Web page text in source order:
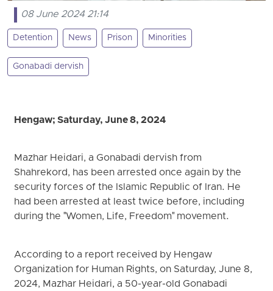
08 June 2024 21:14
Detention News Prison Minorities
Gonabadi dervish
Hengaw; Saturday, June 8, 2024
Mazhar Heidari, a Gonabadi dervish from
Shahrekord, has been arrested once again by the
security forces of the Islamic Republic of Iran. He
had been arrested at least twice before, including
during the "Women, Life, Freedom" movement.
According to a report received by Hengaw
Organization for Human Rights, on Saturday, June 8,
2024, Mazhar Heidari, a 50-year-old Gonabadi